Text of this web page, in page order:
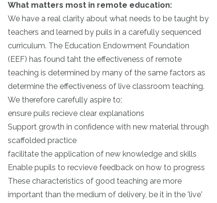
What matters most in remote education:
We have a real clarity about what needs to be taught by
teachers and learned by puils in a carefully sequenced
curriculum. The Education Endowment Foundation
(EEF) has found taht the effectiveness of remote
teaching is determined by many of the same factors as
determine the effectiveness of live classroom teaching.
We therefore carefully aspire to;
ensure puils recieve clear explanations
Support growth in confidence with new material through
scaffolded practice
facilitate the application of new knowledge and skills
Enable pupils to recvieve feedback on how to progress
These characteristics of good teaching are more
important than the medium of delivery, be it in the 'live'